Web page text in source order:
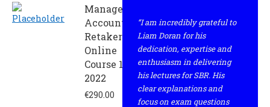
Management
Accounting -
Retaker
Online
Course 1 -
2022
€290.00
“I am incredibly grateful to
Liam Doran for his
dedication, expertise and
enthusiasm in delivering
his lectures for SBR. His
clear explanations and
focus on exam questions